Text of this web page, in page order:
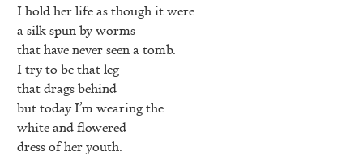
I hold her life as though it were
a silk spun by worms
that have never seen a tomb.
I try to be that leg
that drags behind
but today I’m wearing the
white and flowered
dress of her youth.